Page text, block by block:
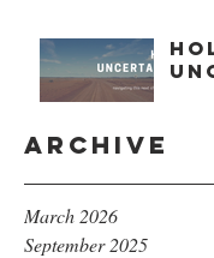
Archive
March 2026
September 2025